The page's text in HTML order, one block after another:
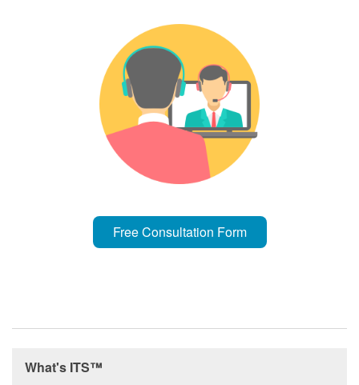
Free Consultation Form
What's ITS™